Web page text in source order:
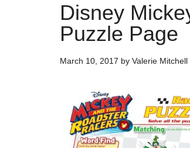
Disney
Puzzle Page
March 10, 2017 by Valerie Mitchell